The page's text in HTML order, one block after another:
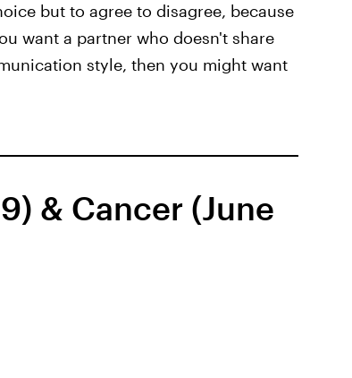
but to agree to disagree, because
want a partner who doesn't share
style, then you might want
& Cancer (June